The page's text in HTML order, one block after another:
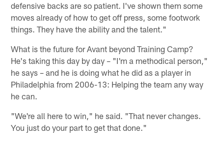
defensive backs are so patient. I've shown them some
moves already of how to get off press, some footwork
things. They have the ability and the talent."
What is the future for Avant beyond Training Camp?
He's taking this day by day – "I'm a methodical person,"
he says – and he is doing what he did as a player in
Philadelphia from 2006-13: Helping the team any way
he can.
"We're all here to win," he said. "That never changes.
You just do your part to get that done."